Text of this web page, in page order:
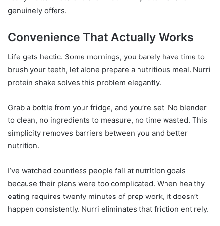
genuinely offers.
Convenience That Actually Works
Life gets hectic. Some mornings, you barely have time to
brush your teeth, let alone prepare a nutritious meal. Nurri
protein shake solves this problem elegantly.
Grab a bottle from your fridge, and you’re set. No blender
to clean, no ingredients to measure, no time wasted. This
simplicity removes barriers between you and better
nutrition.
I’ve watched countless people fail at nutrition goals
because their plans were too complicated. When healthy
eating requires twenty minutes of prep work, it doesn’t
happen consistently. Nurri eliminates that friction entirely.